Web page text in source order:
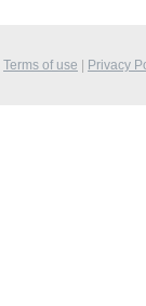
Terms of use Privacy